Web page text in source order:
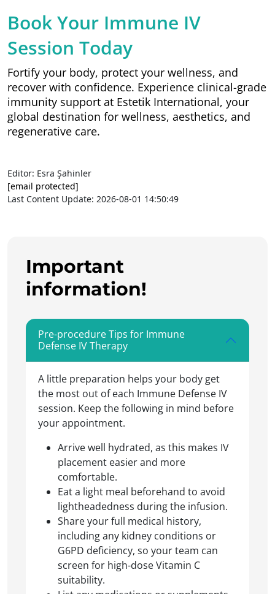
Book Your Immune IV
Session Today
Fortify your body, protect your wellness, and
recover with confidence. Experience clinical-grade
immunity support at Estetik International, your
global destination for wellness, aesthetics, and
regenerative care.
Editor: Esra Şahinler
[email protected]
Last Content Update: 2026-08-01 14:50:49
Important
information!
Pre-procedure Tips for Immune
Defense IV Therapy
A little preparation helps your body get
the most out of each Immune Defense IV
session. Keep the following in mind before
your appointment.
Arrive well hydrated, as this makes IV
placement easier and more
comfortable.
Eat a light meal beforehand to avoid
lightheadedness during the infusion.
Share your full medical history,
including any kidney conditions or
G6PD deficiency, so your team can
screen for high-dose Vitamin C
suitability.